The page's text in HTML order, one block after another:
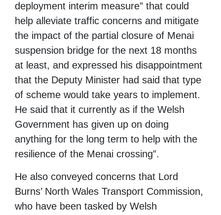
deployment interim measure” that could
help alleviate traffic concerns and mitigate
the impact of the partial closure of Menai
suspension bridge for the next 18 months
at least, and expressed his disappointment
that the Deputy Minister had said that type
of scheme would take years to implement.
He said that it currently as if the Welsh
Government has given up on doing
anything for the long term to help with the
resilience of the Menai crossing”.
He also conveyed concerns that Lord
Burns’ North Wales Transport Commission,
who have been tasked by Welsh